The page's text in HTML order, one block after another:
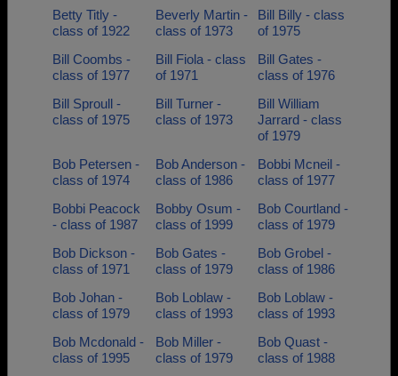
Betty Titly -
class of 1922
Beverly Martin -
class of 1973
Bill Billy - class
of 1975
Bill Coombs -
class of 1977
Bill Fiola - class
of 1971
Bill Gates -
class of 1976
Bill Sproull -
class of 1975
Bill Turner -
class of 1973
Bill William
Jarrard - class
of 1979
Bob Petersen -
class of 1974
Bob Anderson -
class of 1986
Bobbi Mcneil -
class of 1977
Bobbi Peacock
- class of 1987
Bobby Osum -
class of 1999
Bob Courtland -
class of 1979
Bob Dickson -
class of 1971
Bob Gates -
class of 1979
Bob Grobel -
class of 1986
Bob Johan -
class of 1979
Bob Loblaw -
class of 1993
Bob Loblaw -
class of 1993
Bob Mcdonald -
class of 1995
Bob Miller -
class of 1979
Bob Quast -
class of 1988